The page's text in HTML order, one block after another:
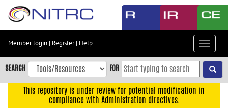
Skip
content
Skip
to
navigation
Member login | Register| Help
Toggle
SEARCH FOR
This repository is under review for potential modification in
compliance with Administration directives.